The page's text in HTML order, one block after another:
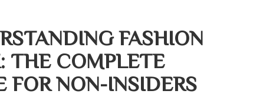
FASHION
THE COMPLETE
FOR NON-INSIDERS